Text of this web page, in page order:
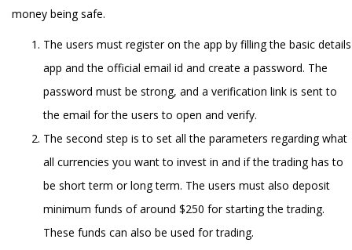
money being safe.
The users must register on the app by filling the basic details
app and the official email id and create a password. The
password must be strong, and a verification link is sent to
the email for the users to open and verify.
The second step is to set all the parameters regarding what
all currencies you want to invest in and if the trading has to
be short term or long term. The users must also deposit
minimum funds of around $250 for starting the trading.
These funds can also be used for trading.